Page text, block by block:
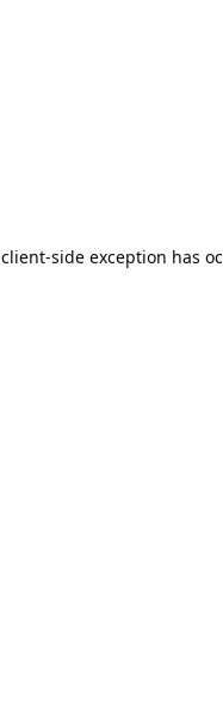
client-side exception has